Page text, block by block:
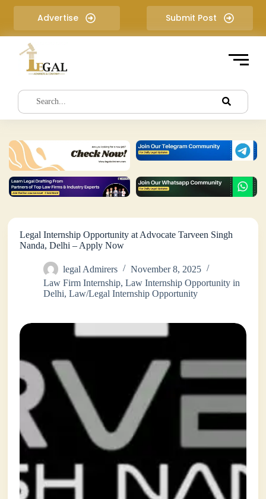
i
e
t
Advertise Submit Post
Legal Internship Opportunity at Advocate Tarveen Singh
Nanda, Delhi – Apply Now
legal Admirers
November 8, 2025
Law Firm Internship,Law Internship Opportunity in
Delhi,Law/Legal Internship Opportunity